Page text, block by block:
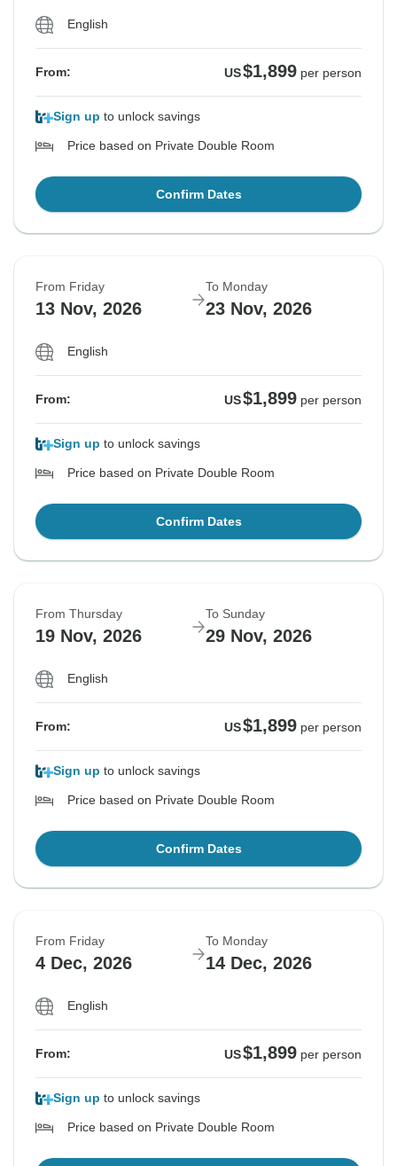
English
From: US$1,899 per person
Sign up to unlock savings
Price based on Private Double Room
Confirm Dates
From Friday
13 Nov, 2026
To Monday
23 Nov, 2026
English
From: US$1,899 per person
Sign up to unlock savings
Price based on Private Double Room
Confirm Dates
From Thursday
19 Nov, 2026
To Sunday
29 Nov, 2026
English
From: US$1,899 per person
Sign up to unlock savings
Price based on Private Double Room
Confirm Dates
From Friday
4 Dec, 2026
To Monday
14 Dec, 2026
English
From: US$1,899 per person
Sign up to unlock savings
Price based on Private Double Room